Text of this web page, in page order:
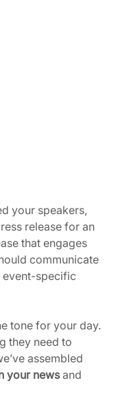
your speakers,
release for an
that engages
communicate
event-specific
tone for your day.
they need to
assembled
your news and